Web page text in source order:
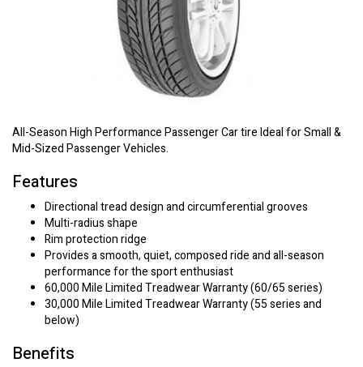
All-Season High Performance Passenger Car tire Ideal for Small &
Mid-Sized Passenger Vehicles.
Features
Directional tread design and circumferential grooves
Multi-radius shape
Rim protection ridge
Provides a smooth, quiet, composed ride and all-season
performance for the sport enthusiast
60,000 Mile Limited Treadwear Warranty (60/65 series)
30,000 Mile Limited Treadwear Warranty (55 series and
below)
Benefits